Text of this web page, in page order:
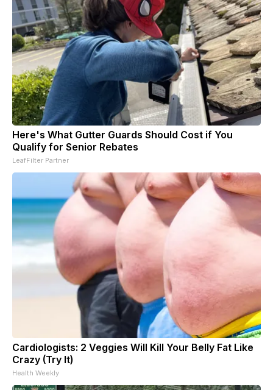
Here's What Gutter Guards Should Cost if You
Qualify for Senior Rebates
LeafFilter Partner
Cardiologists: 2 Veggies Will Kill Your Belly Fat Like
Crazy (Try It)
Health Weekly